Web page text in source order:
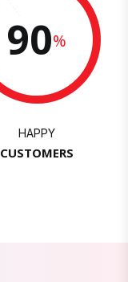
90%
HAPPY
CUSTOMERS